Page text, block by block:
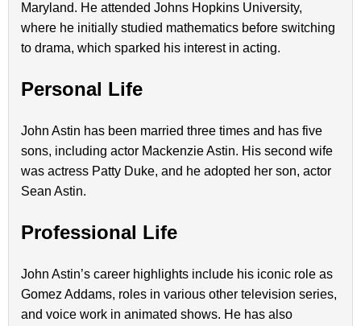
Maryland. He attended Johns Hopkins University,
where he initially studied mathematics before switching
to drama, which sparked his interest in acting.
Personal Life
John Astin has been married three times and has five
sons, including actor Mackenzie Astin. His second wife
was actress Patty Duke, and he adopted her son, actor
Sean Astin.
Professional Life
John Astin’s career highlights include his iconic role as
Gomez Addams, roles in various other television series,
and voice work in animated shows. He has also